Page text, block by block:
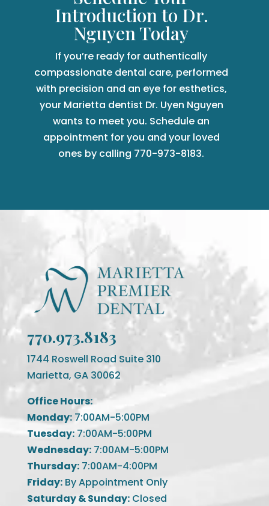
Introduction to Dr.
Nguyen Today
If you’re ready for authentically
compassionate dental care, performed
with precision and an eye for esthetics,
your Marietta dentist Dr. Uyen Nguyen
wants to meet you. Schedule an
appointment for you and your loved
ones by calling 770-973-8183.
770.973.8183
1744 Roswell Road Suite 310
Marietta, GA 30062
Office Hours:
Monday:7:00AM-5:00PM
Tuesday:7:00AM-5:00PM
Wednesday:7:00AM-5:00PM
Thursday:7:00AM-4:00PM
Friday:By Appointment Only
Saturday & Sunday:Closed